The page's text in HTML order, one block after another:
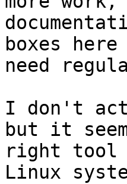
boxes here
need
I don't
but it
right tool
Linux